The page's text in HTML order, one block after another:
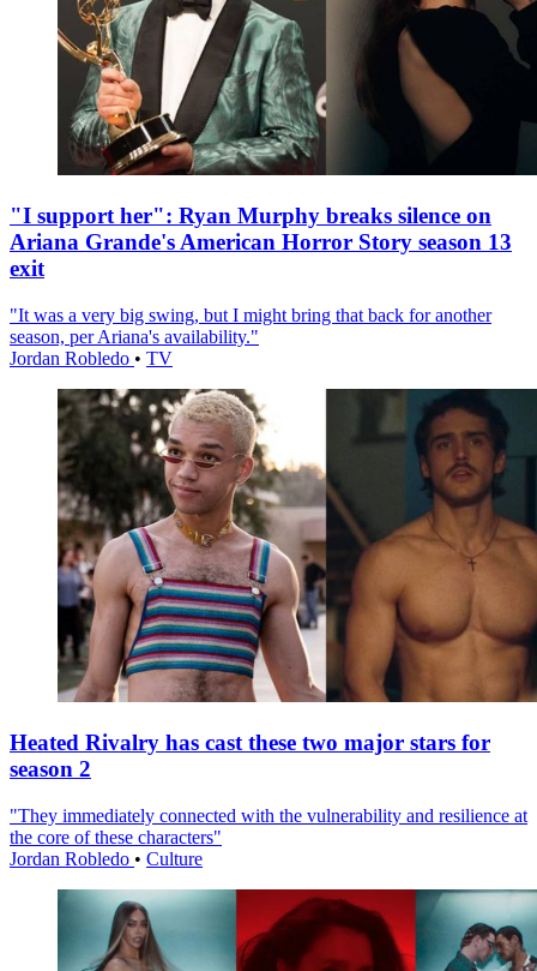
"I support her": Ryan Murphy breaks silence on
Ariana Grande's American Horror Story season 13
exit
"It was a very big swing, but I might bring that back for another
season, per Ariana's availability."
Jordan Robledo • TV
Heated Rivalry has cast these two major stars for
season 2
"They immediately connected with the vulnerability and resilience at
the core of these characters"
Jordan Robledo • Culture